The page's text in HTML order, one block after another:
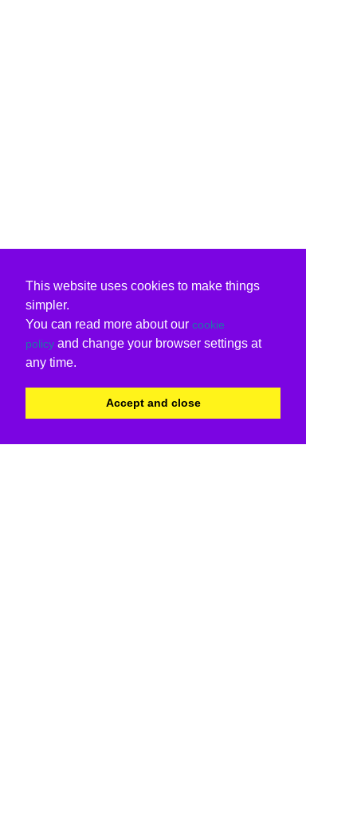
This website uses cookies to make things
simpler.
You can read more about our cookie
policy and change your browser settings at
any time.
Accept and close